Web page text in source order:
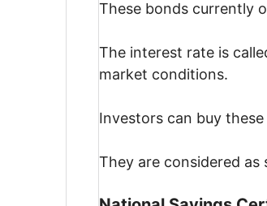
These bonds currently
The interest rate is
market conditions.
Investors can buy
They are considered